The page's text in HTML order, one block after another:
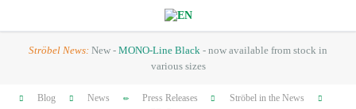
Ströbel News: New - MONO-Line Black - now available from stock in
various sizes
SkipBlog News Press Releases
Ströbel in the News